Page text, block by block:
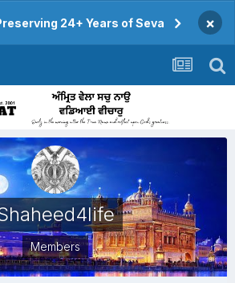
24+ Years of Seva ×
Members